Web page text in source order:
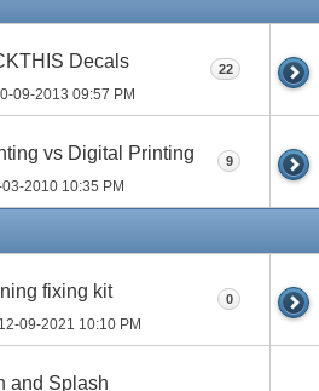
Decals
09-2013 09:57 PM
22
vs Digital Printing
2010 10:35 PM
9
fixing kit
12-09-2021 10:10 PM
0
and Splash